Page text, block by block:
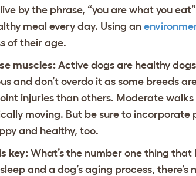
by the phrase, “you are what you
meal every day. Using an
of their age.
muscles:Active dogs are healthy
and don’t overdo it as some breeds
injuries than others. Moderate
moving. But be sure to incorporate
and healthy, too.
key: What’s the number one thing that
and a dog’s aging process,